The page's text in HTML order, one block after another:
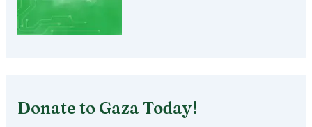
Donate to Gaza Today!